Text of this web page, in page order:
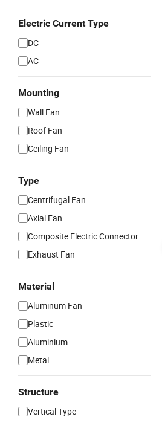
Electric Current Type
DC
AC
Mounting
Wall Fan
Roof Fan
Ceiling Fan
Type
Centrifugal Fan
Axial Fan
Composite Electric Connector
Exhaust Fan
Material
Aluminum Fan
Plastic
Aluminium
Metal
Structure
Vertical Type